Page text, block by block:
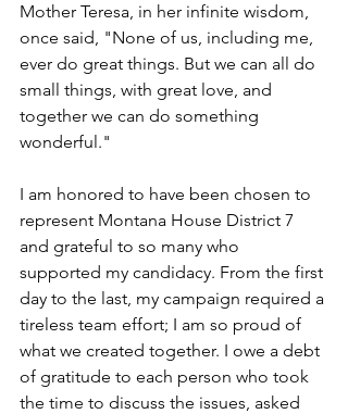
Mother Teresa, in her infinite wisdom,
once said, "None of us, including me,
ever do great things. But we can all do
small things, with great love, and
together we can do something
wonderful."
I am honored to have been chosen to
represent Montana House District 7
and grateful to so many who
supported my candidacy. From the first
day to the last, my campaign required a
tireless team effort; I am so proud of
what we created together. I owe a debt
of gratitude to each person who took
the time to discuss the issues, asked